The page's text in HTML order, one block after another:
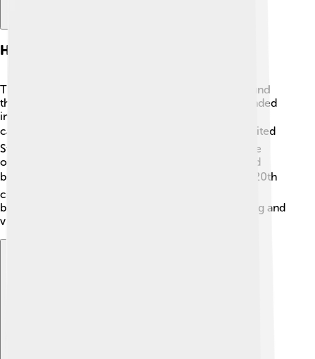
History Of University Campuses
The first university campuses began in Europe around
the 11th century! 📜The University of Bologna, founded
in 1088 in Italy, is one of the oldest! Over time,
campuses expanded around the world. ➡️ In the United
States, Harvard University, established in 1636, is the
oldest. Many campuses were built with beautiful old
buildings, often made of brick and stone. 🏛️ In the 20th
century, universities started adding more modern
buildings and technology, making campuses exciting and
vibrant places for learning!